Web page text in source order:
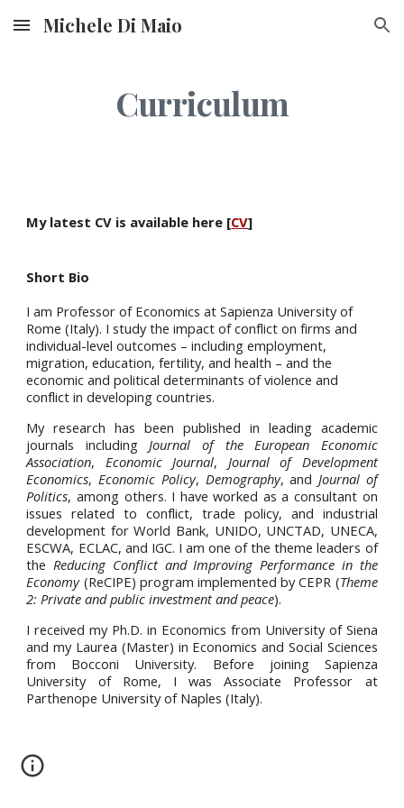
Skip to main content Skip to navigation
Michele Di Maio
Curriculum
My latest CV is available here [CV]
Short Bio
I am Professor of Economics at Sapienza University of
Rome (Italy). I study the impact of conflict on firms and
individual-level outcomes – including employment,
migration, education, fertility, and health – and the
economic and political determinants of violence and
conflict in developing countries.
My research has been published in leading academic
journals includingJournal of the European Economic
Association, Economic Journal, Journal of Development
Economics,Economic Policy, Demography, and Journal of
Politics, among others. I have worked as a consultant on
issues related to conflict, trade policy, and industrial
development for World Bank, UNIDO, UNCTAD, UNECA,
ESCWA, ECLAC, and IGC. I am one of the theme leaders of
theReducing Conflict and Improving Performance in the
Economy(ReCIPE) program implemented by CEPR (Theme
2: Private and public investment and peace).
I received my Ph.D. in Economics from University of Siena
and my Laurea (Master) in Economics and Social Sciences
from Bocconi University. Before joining Sapienza
University of Rome, I was Associate Professor at
Parthenope University of Naples (Italy).